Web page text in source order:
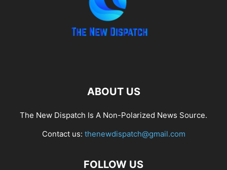
ABOUT US
The New Dispatch Is A Non-Polarized News Source.
Contact us: thenewdispatch@gmail.com
FOLLOW US